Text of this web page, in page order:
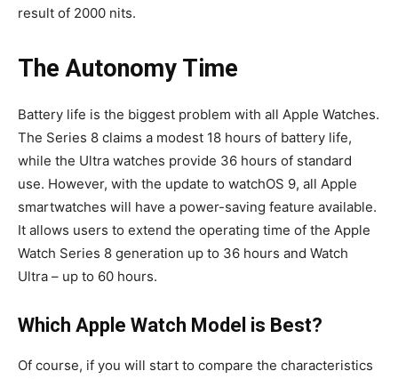
result of 2000 nits.
The Autonomy Time
Battery life is the biggest problem with all Apple Watches.
The Series 8 claims a modest 18 hours of battery life,
while the Ultra watches provide 36 hours of standard
use. However, with the update to watchOS 9, all Apple
smartwatches will have a power-saving feature available.
It allows users to extend the operating time of the Apple
Watch Series 8 generation up to 36 hours and Watch
Ultra – up to 60 hours.
Which Apple Watch Model is Best?
Of course, if you will start to compare the characteristics